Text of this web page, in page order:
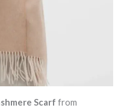
Scarf from